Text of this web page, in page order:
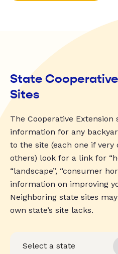
State
Sites
The Cooperative Extension
information for any
to the site (each one if
others) look for a link for
“landscape”, “consumer
information on improving
Neighboring state sites
own state’s site lacks.